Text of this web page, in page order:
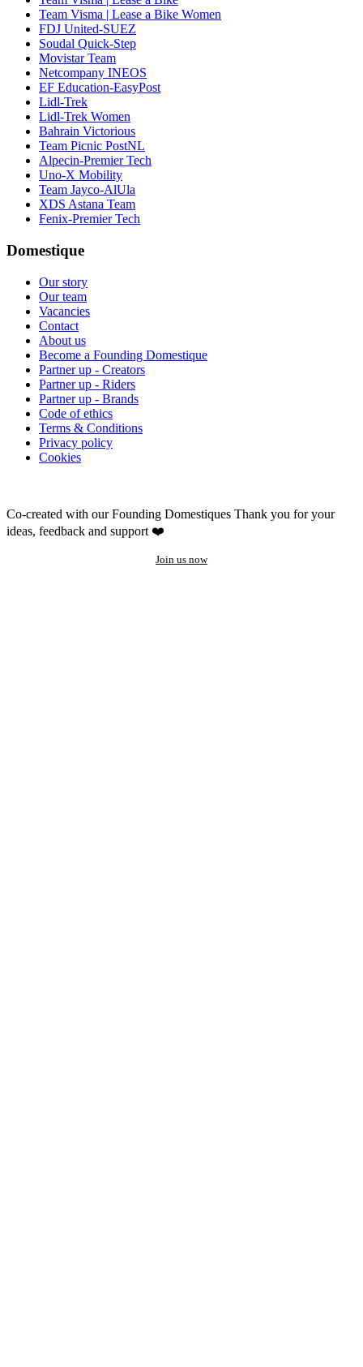
Team Visma | Lease a Bike Women
FDJ United-SUEZ
Soudal Quick-Step
Movistar Team
Netcompany INEOS
EF Education-EasyPost
Lidl-Trek
Lidl-Trek Women
Bahrain Victorious
Team Picnic PostNL
Alpecin-Premier Tech
Uno-X Mobility
Team Jayco-AlUla
XDS Astana Team
Fenix-Premier Tech
Domestique
Our story
Our team
Vacancies
Contact
About us
Become a Founding Domestique
Partner up - Creators
Partner up - Riders
Partner up - Brands
Code of ethics
Terms & Conditions
Privacy policy
Cookies
Co-created with our Founding Domestiques Thank you for your
ideas, feedback and support ❤️
Join us now